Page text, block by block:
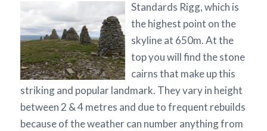
Standards Rigg,which is
the highest point on the
skyline at 650m. At the
top you will find the stone
cairns that make up this
striking and popular landmark. They vary in height
between 2 & 4 metres and due to frequent rebuilds
because of the weather can number anything from